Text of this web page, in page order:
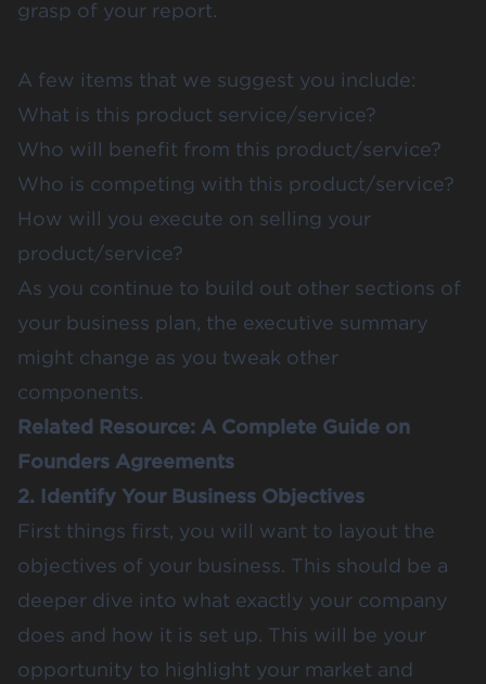
grasp of your report.
A few items that we suggest you include:
What is this product service/service?
Who will benefit from this product/service?
Who is competing with this product/service?
How will you execute on selling your
product/service?
As you continue to build out other sections of
your business plan, the executive summary
might change as you tweak other
components.
Related Resource: A Complete Guide on
Founders Agreements
2. Identify Your Business Objectives
First things first, you will want to layout the
objectives of your business. This should be a
deeper dive into what exactly your company
does and how it is set up. This will be your
opportunity to highlight your market and